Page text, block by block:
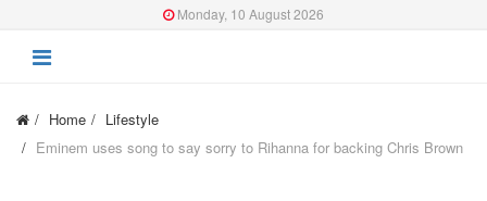
Monday, 10 August 2026
Home
Lifestyle
Eminem uses song to say sorry to Rihanna for backing Chris Brown